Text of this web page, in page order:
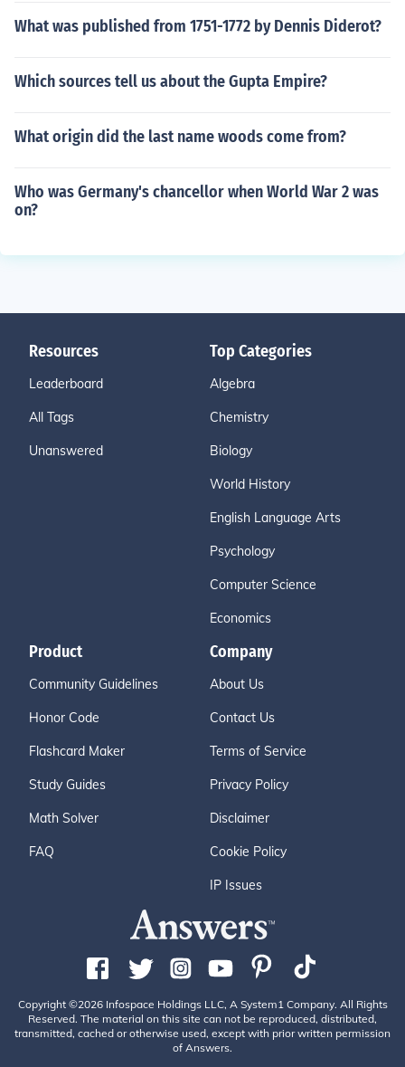
What was published from 1751-1772 by Dennis Diderot?
Which sources tell us about the Gupta Empire?
What origin did the last name woods come from?
Who was Germany's chancellor when World War 2 was
on?
Resources
Leaderboard
All Tags
Unanswered
Top Categories
Algebra
Chemistry
Biology
World History
English Language Arts
Psychology
Computer Science
Economics
Product
Community Guidelines
Honor Code
Flashcard Maker
Study Guides
Math Solver
FAQ
Company
About Us
Contact Us
Terms of Service
Privacy Policy
Disclaimer
Cookie Policy
IP Issues
Copyright ©2026 Infospace Holdings LLC, A System1 Company. All Rights
Reserved. The material on this site can not be reproduced, distributed,
transmitted, cached or otherwise used, except with prior written permission
of Answers.